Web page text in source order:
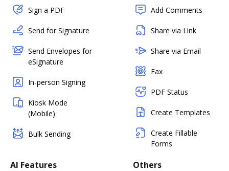
Sign a PDF
Send for Signature
Send Envelopes for
eSignature
In-person Signing
Kiosk Mode
(Mobile)
Bulk Sending
Add Comments
Share via Link
Share via Email
Fax
PDF Status
Create Templates
Create Fillable
Forms
AI Features Others